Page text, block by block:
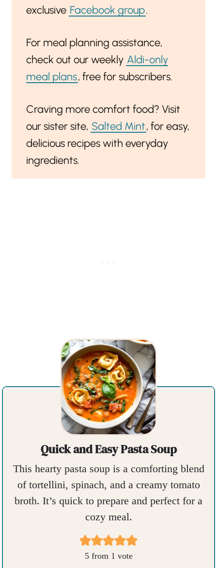
exclusive Facebook group.
For meal planning assistance,
check out our weekly Aldi-only
meal plans, free for subscribers.
Craving more comfort food? Visit
our sister site, Salted Mint, for easy,
delicious recipes with everyday
ingredients.
Quick and Easy Pasta Soup
This hearty pasta soup is a comforting blend
of tortellini, spinach, and a creamy tomato
broth. It’s quick to prepare and perfect for a
cozy meal.
5from 1 vote